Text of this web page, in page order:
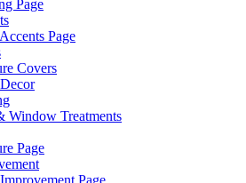
Page
Page
Covers
Window Treatments
Page
Page